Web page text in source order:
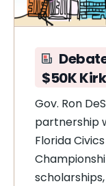
$50K
Gov. Ron
partnership
Florida